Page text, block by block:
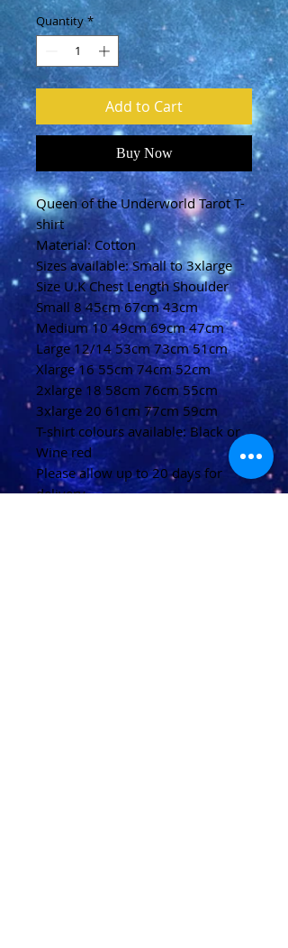
Quantity *
Add to Cart
Buy Now
Queen of the Underworld Tarot T-
shirt
Material: Cotton
Sizes available: Small to 3xlarge
Size U.K Chest Length Shoulder
Small 8 45cm 67cm 43cm
Medium 10 49cm 69cm 47cm
Large 12/14 53cm 73cm 51cm
Xlarge 16 55cm 74cm 52cm
2xlarge 18 58cm 76cm 55cm
3xlarge 20 61cm 77cm 59cm
T-shirt colours available: Black or
Wine red
Please allow up to 20 days for
delivery